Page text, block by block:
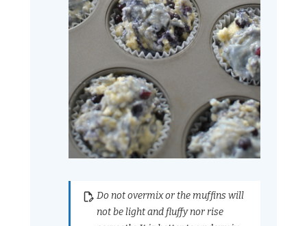
Do not overmix or the muffins will
not be light and fluffy nor rise